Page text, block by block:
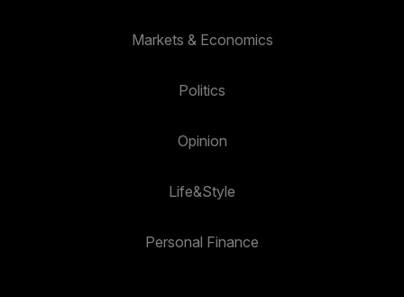
Markets & Economics
Politics
Opinion
Life&Style
Personal Finance